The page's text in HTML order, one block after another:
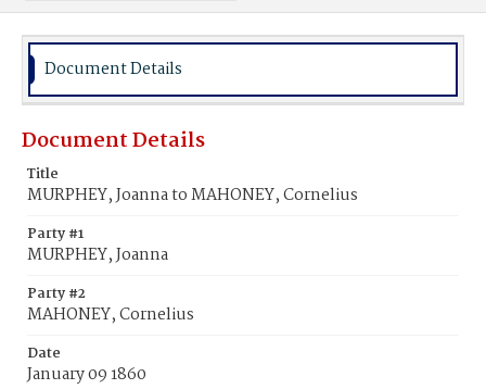
Document Details
Document Details
Title
MURPHEY, Joanna to MAHONEY, Cornelius
Party #1
MURPHEY, Joanna
Party #2
MAHONEY, Cornelius
Date
January 09 1860